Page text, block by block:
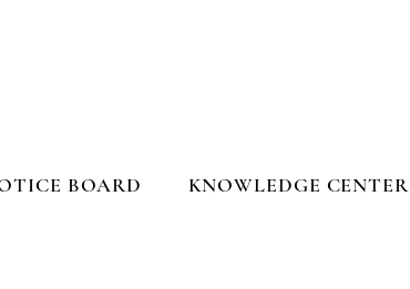
BOARD KNOWLEDGE CENTER